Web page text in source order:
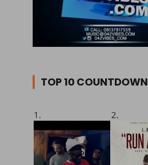
TOP 10 COUNTDOWN
1. 2.